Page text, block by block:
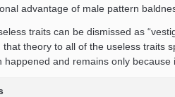
advantage of male pattern
traits can be dismissed as
that theory to all of the useless traits
happened and remains only